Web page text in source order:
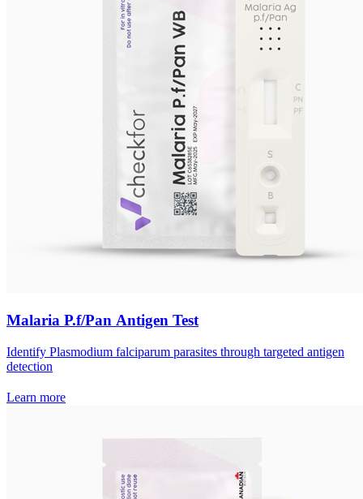
Malaria P.f/Pan Antigen Test
Identify Plasmodium falciparum parasites through targeted antigen
detection
Learn more